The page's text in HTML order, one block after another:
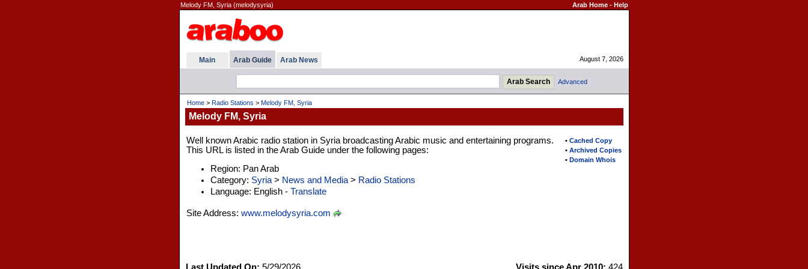
Melody FM, Syria (melodysyria) Arab Home- Help
Main Arab Guide Arab News August 7, 2026
Advanced
Home> Radio Stations > Melody FM, Syria
Melody FM, Syria
• Cached Copy
• Archived Copies
• Domain Whois
Well known Arabic radio station in Syria broadcasting Arabic music and entertaining programs.
This URL is listed in the Arab Guide under the following pages:
Region: Pan Arab
Category: Syria> News and Media> Radio Stations
Language: English - Translate
Site Address: www.melodysyria.com